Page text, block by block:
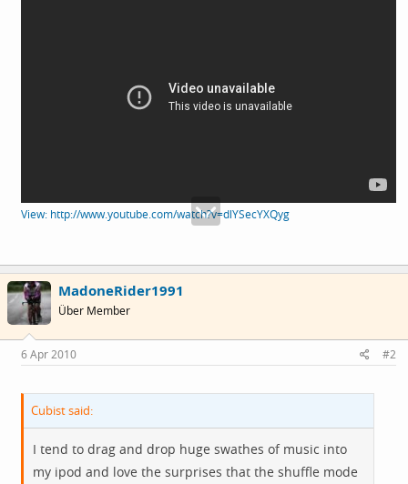
View: http://www.youtube.com/watch?v=dlYSecYXQyg
MadoneRider1991
Über Member
6 Apr 2010 #2
Cubist said:
I tend to drag and drop huge swathes of music into
my ipod and love the surprises that the shuffle mode